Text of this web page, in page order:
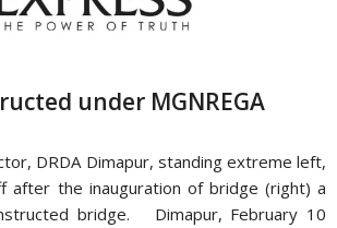
under MGNREGA
DRDA Dimapur, standing extreme left,
after the inauguration of bridge (right) a
bridge. Dimapur, February 10